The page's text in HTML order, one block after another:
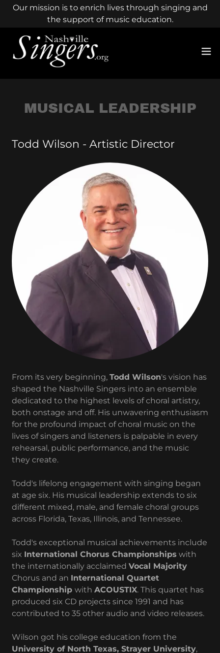
Our mission is to enrich lives through singing and
the support of music education.
MUSICAL LEADERSHIP
Todd Wilson - Artistic Director
From its very beginning, Todd Wilson's vision has
shaped the Nashville Singers into an ensemble
dedicated to the highest levels of choral artistry,
both onstage and off. His unwavering enthusiasm
for the profound impact of choral music on the
lives of singers and listeners is palpable in every
rehearsal, public performance, and the music
they create.
Todd's lifelong engagement with singing began
at age six. His musical leadership extends to six
different mixed, male, and female choral groups
across Florida, Texas, Illinois, and Tennessee.
Todd's exceptional musical achievements include
six International Chorus Championships with
the internationally acclaimed Vocal Majority
Chorus and an International Quartet
Championship with ACOUSTIX. This quartet has
produced six CD projects since 1991 and has
contributed to 35 other audio and video releases.
Wilson got his college education from the
University of North Texas, Strayer University,